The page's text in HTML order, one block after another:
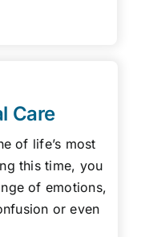
Care
of life’s most
this time, you
of emotions,
or even